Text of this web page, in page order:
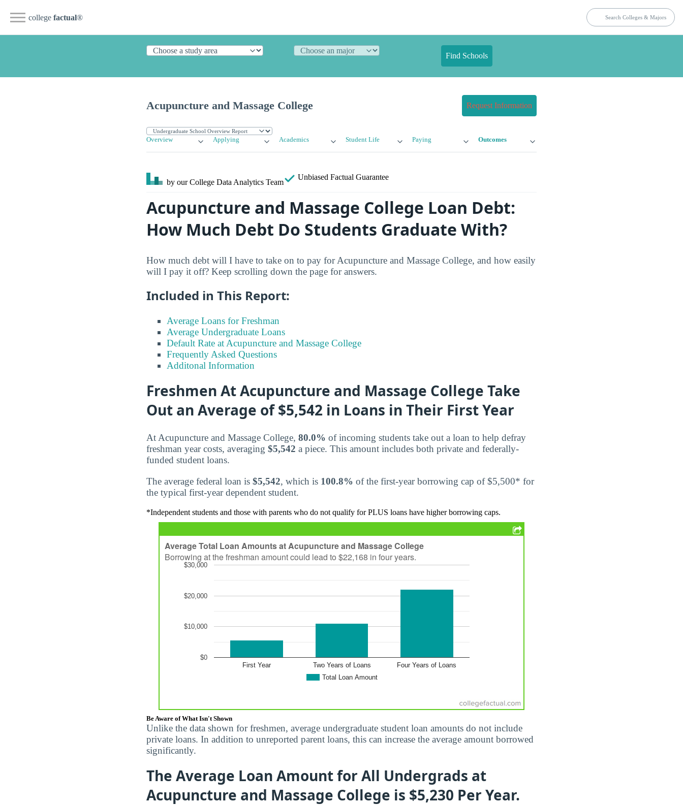
college factual®
Find Schools
Acupuncture and Massage College Request Information
Overview Applying Academics Student Life Paying Outcomes
by our College Data Analytics Team
Unbiased Factual Guarantee
Acupuncture and Massage College Loan Debt:
How Much Debt Do Students Graduate With?
How much debt will I have to take on to pay for Acupuncture and Massage College, and how easily
will I pay it off? Keep scrolling down the page for answers.
Included in This Report:
Average Loans for Freshman
Average Undergraduate Loans
Default Rate at Acupuncture and Massage College
Frequently Asked Questions
Additonal Information
Freshmen At Acupuncture and Massage College Take
Out an Average of $5,542 in Loans in Their First Year
At Acupuncture and Massage College, 80.0% of incoming students take out a loan to help defray
freshman year costs, averaging $5,542 a piece. This amount includes both private and federally-
funded student loans.
The average federal loan is $5,542, which is 100.8% of the first-year borrowing cap of $5,500* for
the typical first-year dependent student.
*Independent students and those with parents who do not qualify for PLUS loans have higher borrowing caps.
Be Aware of What Isn't Shown
Unlike the data shown for freshmen, average undergraduate student loan amounts do not include
private loans. In addition to unreported parent loans, this can increase the average amount borrowed
significantly.
The Average Loan Amount for All Undergrads at
Acupuncture and Massage College is $5,230 Per Year.